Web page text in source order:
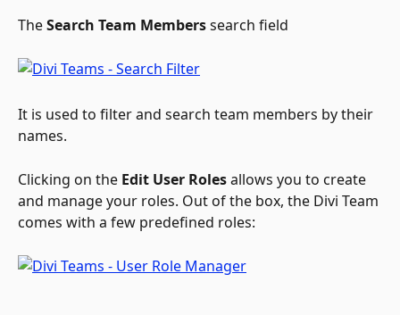
The Search Team Members search field
It is used to filter and search team members by their
names.
Clicking on the Edit User Roles allows you to create
and manage your roles. Out of the box, the Divi Team
comes with a few predefined roles: